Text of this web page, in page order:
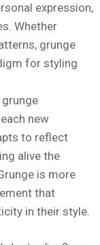
expression,
Whether
grunge
for styling
new
to reflect
alive the
is more
that
in their style.